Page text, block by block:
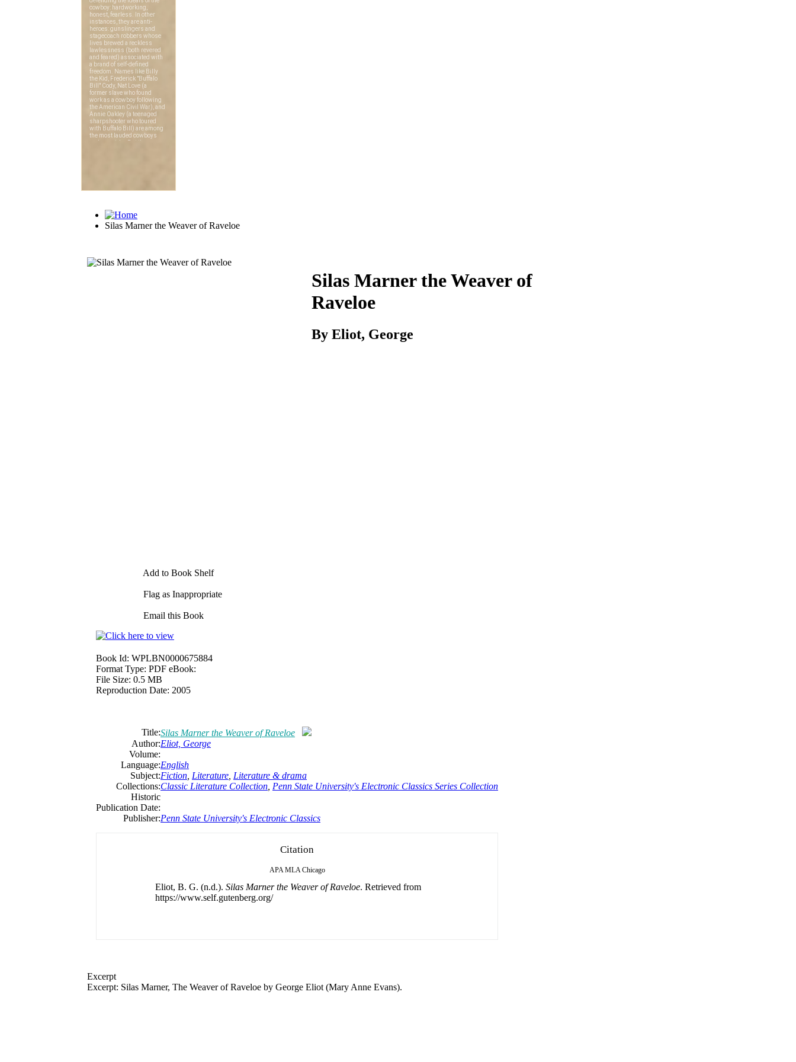
Silas Marner the Weaver of Raveloe
Download
Add to Book Shelf
Flag as Inappropriate
Email this Book
Silas Marner the Weaver of
Raveloe
By Eliot, George
Book Id: WPLBN0000675884
Format Type: PDF eBook:
File Size: 0.5 MB
Reproduction Date: 2005
Title:Silas Marner the Weaver of Raveloe
Author:Eliot, George
Volume:
Language:English
Subject:Fiction Literature Literature & drama
Collections:Classic Literature Collection Penn State University's Electronic Classics Series Collection
Historic
Publication Date:
Publisher:Penn State University's Electronic Classics
Citation
APA MLA Chicago
Eliot, B. G. (n.d.). Silas Marner the Weaver of Raveloe. Retrieved from
https://www.self.gutenberg.org/
Excerpt
Excerpt: Silas Marner, The Weaver of Raveloe by George Eliot (Mary Anne Evans).